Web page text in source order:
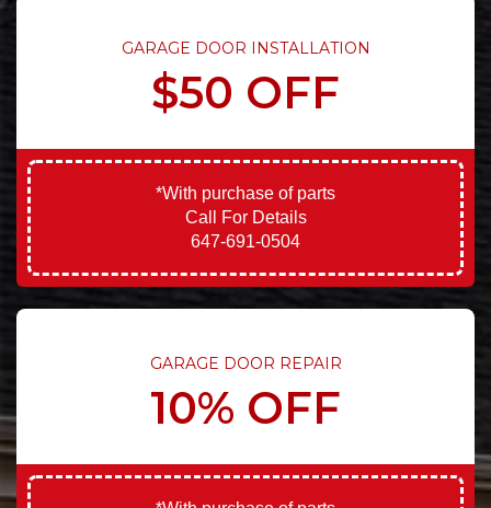
GARAGE DOOR INSTALLATION
$50 OFF
*With purchase of parts
Call For Details
647-691-0504
GARAGE DOOR REPAIR
10% OFF